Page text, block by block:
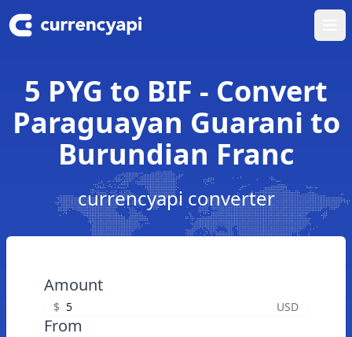
5 PYG to BIF - Convert
Paraguayan Guarani to
Burundian Franc
currencyapi converter
Amount
$ USD
From